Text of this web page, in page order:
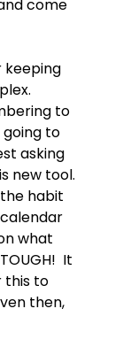
come
keeping
to
going to
asking
new tool.
habit
what
It
this to
then,